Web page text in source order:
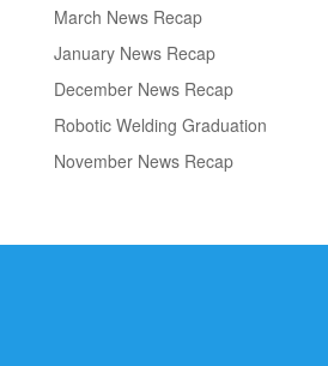
March News Recap
January News Recap
December News Recap
Robotic Welding Graduation
November News Recap